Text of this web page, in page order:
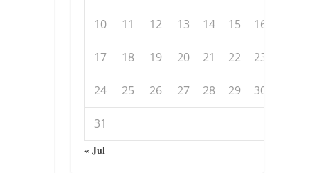
10 11 12 13 14 15 16
17 18 19 20 21 22 23
24 25 26 27 28 29 30
31
« Jul